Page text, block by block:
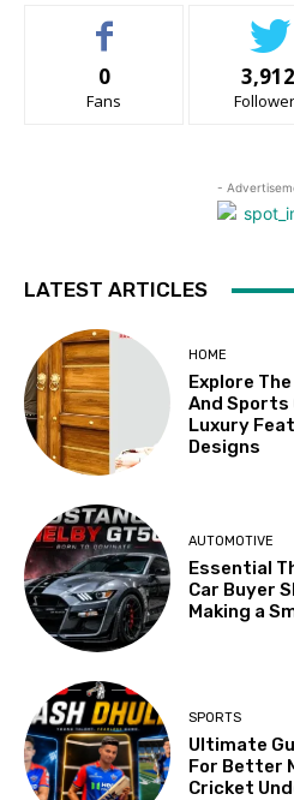
0
Fans
3,912
-
LATEST ARTICLES
HOME
Explore
And Sports
Luxury
Designs
AUTOMOTIVE
Essential
Car Buyer
Making a
SPORTS
Ultimate
For Better
Cricket